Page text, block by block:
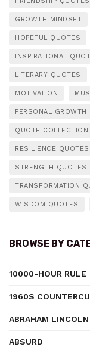
GROWTH MINDSET
HOPEFUL QUOTES
INSPIRATIONAL
LITERARY QUOTES
MOTIVATION
PERSONAL GROWTH
QUOTE COLLECTION
RESILIENCE QUOTES
STRENGTH QUOTES
TRANSFORMATION
WISDOM QUOTES
BROWSE BY
10000-HOUR RULE
1960S
ABRAHAM LINCOLN
ABSURD